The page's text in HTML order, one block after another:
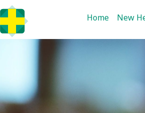
Home New